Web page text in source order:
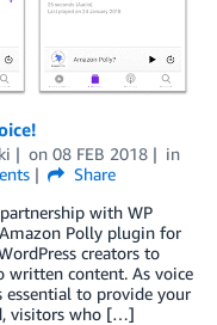
on 08 FEB 2018
in
Share
with WP
Polly plugin for
creators to
written content. As voice
essential to provide your
visitors who […]